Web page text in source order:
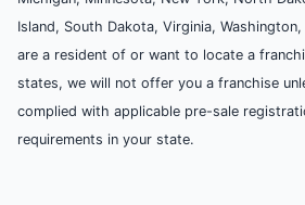
Island, South Dakota, Virginia,
are a resident of or want to locate a
states, we will not offer you a franchise
complied with applicable pre-sale
requirements in your state.